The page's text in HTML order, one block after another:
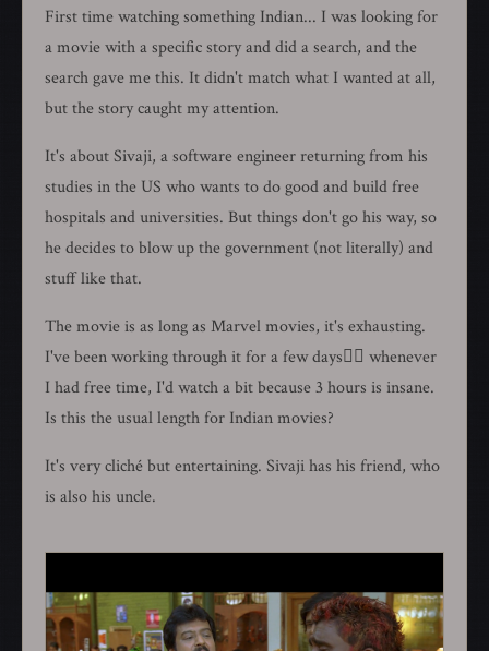
First time watching something Indian... I was looking for
a movie with a specific story and did a search, and the
search gave me this. It didn't match what I wanted at all,
but the story caught my attention.
It's about Sivaji, a software engineer returning from his
studies in the US who wants to do good and build free
hospitals and universities. But things don't go his way, so
he decides to blow up the government (not literally) and
stuff like that.
The movie is as long as Marvel movies, it's exhausting.
I've been working through it for a few days🏃‍♂️ whenever
I had free time, I'd watch a bit because 3 hours is insane.
Is this the usual length for Indian movies?
It's very cliché but entertaining. Sivaji has his friend, who
is also his uncle.